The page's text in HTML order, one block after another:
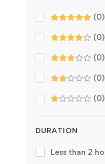
(0)
(0)
(0)
(0)
(0)
DURATION
Less than 2